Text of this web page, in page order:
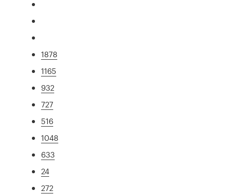
1878
1165
932
727
516
1048
633
24
272